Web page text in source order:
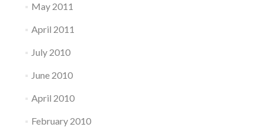
May 2011
April 2011
July 2010
June 2010
April 2010
February 2010